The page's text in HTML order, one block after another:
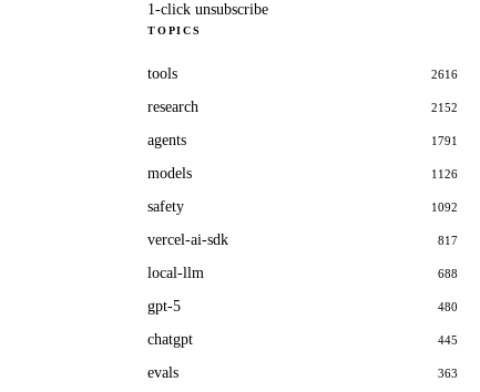
1-click unsubscribe
TOPICS
tools 2616
research 2152
agents 1791
models 1126
safety 1092
vercel-ai-sdk 817
local-llm 688
gpt-5 480
chatgpt 445
evals 363